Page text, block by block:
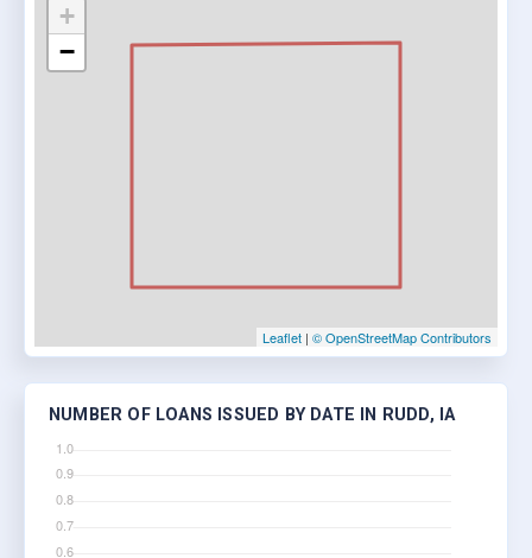
+
−
Leaflet | © OpenStreetMap Contributors
NUMBER OF LOANS ISSUED BY DATE IN RUDD, IA